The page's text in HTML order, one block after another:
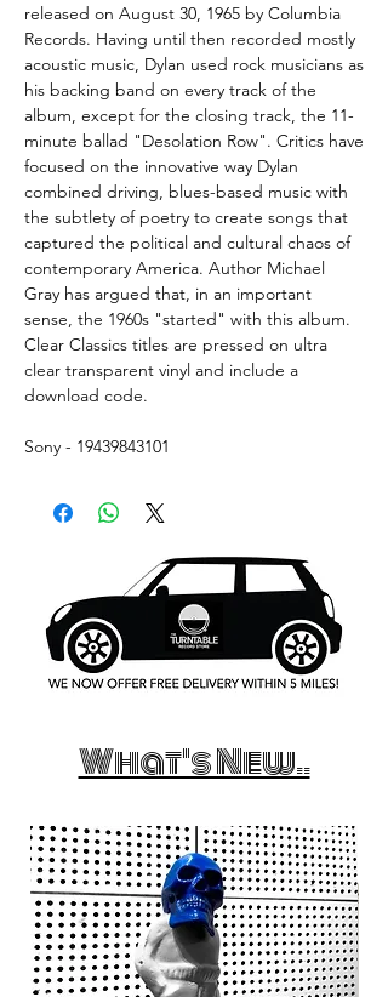
released on August 30, 1965 by Columbia
Records. Having until then recorded mostly
acoustic music, Dylan used rock musicians as
his backing band on every track of the
album, except for the closing track, the 11-
minute ballad "Desolation Row". Critics have
focused on the innovative way Dylan
combined driving, blues-based music with
the subtlety of poetry to create songs that
captured the political and cultural chaos of
contemporary America. Author Michael
Gray has argued that, in an important
sense, the 1960s "started" with this album.
Clear Classics titles are pressed on ultra
clear transparent vinyl and include a
download code.
Sony - 19439843101
What's New..